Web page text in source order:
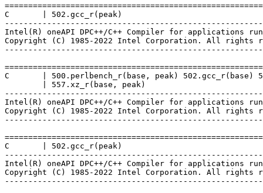
C       | 502.gcc_r(peak)
Intel(R) oneAPI DPC++/C++ Compiler for applications
Copyright (C) 1985-2022 Intel Corporation. All rights
C       | 500.perlbench_r(base, peak) 502.gcc_r(base)
        | 557.xz_r(base, peak)
Intel(R) oneAPI DPC++/C++ Compiler for applications
Copyright (C) 1985-2022 Intel Corporation. All rights
C       | 502.gcc_r(peak)
Intel(R) oneAPI DPC++/C++ Compiler for applications
Copyright (C) 1985-2022 Intel Corporation. All rights